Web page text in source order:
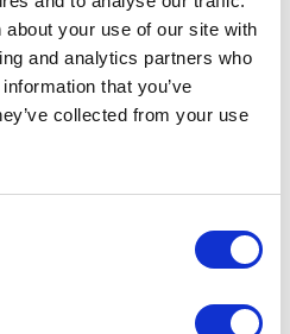
your use of our site with
and analytics partners who
that you’ve
collected from your use